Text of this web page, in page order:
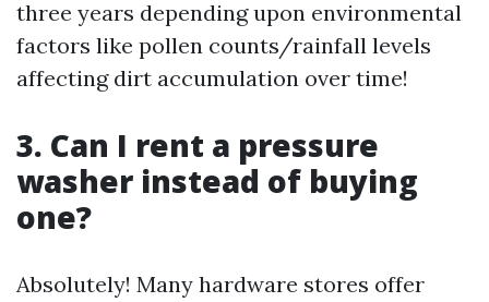
three years depending upon environmental
factors like pollen counts/rainfall levels
affecting dirt accumulation over time!
3. Can I rent a pressure
washer instead of buying
one?
Absolutely! Many hardware stores offer